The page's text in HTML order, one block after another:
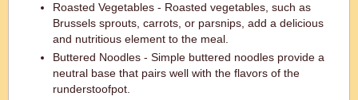
Roasted Vegetables - Roasted vegetables, such as
Brussels sprouts, carrots, or parsnips, add a delicious
and nutritious element to the meal.
Buttered Noodles - Simple buttered noodles provide a
neutral base that pairs well with the flavors of the
runderstoofpot.